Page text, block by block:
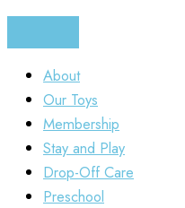
About
Our Toys
Membership
Stay and Play
Drop-Off Care
Preschool